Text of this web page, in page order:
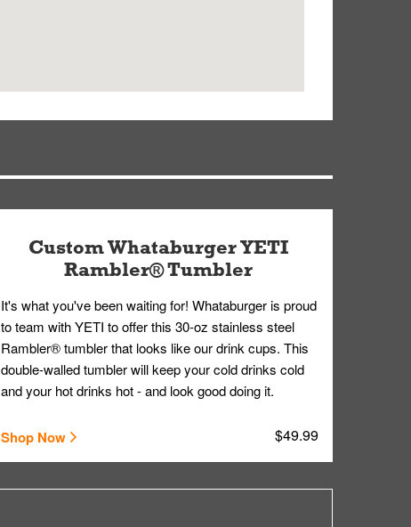
Custom Whataburger YETI
Rambler® Tumbler
It's what you've been waiting for! Whataburger is proud
to team with YETI to offer this 30-oz stainless steel
Rambler® tumbler that looks like our drink cups. This
double-walled tumbler will keep your cold drinks cold
and your hot drinks hot - and look good doing it.
Shop Now $49.99